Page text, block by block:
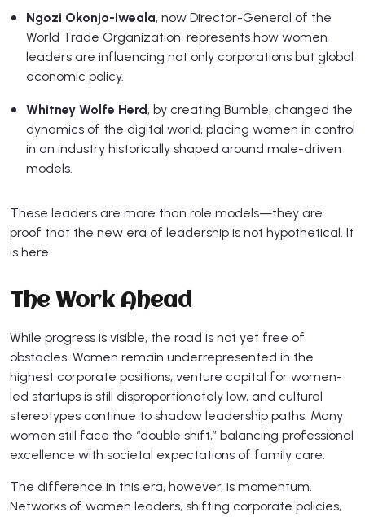
Ngozi Okonjo-Iweala, now Director-General of the
World Trade Organization, represents how women
leaders are influencing not only corporations but global
economic policy.
Whitney Wolfe Herd , by creating Bumble, changed the
dynamics of the digital world, placing women in control
in an industry historically shaped around male-driven
models.
These leaders are more than role models—they are
proof that the new era of leadership is not hypothetical. It
is here.
The Work Ahead
While progress is visible, the road is not yet free of
obstacles. Women remain underrepresented in the
highest corporate positions, venture capital for women-
led startups is still disproportionately low, and cultural
stereotypes continue to shadow leadership paths. Many
women still face the “double shift,” balancing professional
excellence with societal expectations of family care.
The difference in this era, however, is momentum.
Networks of women leaders, shifting corporate policies,